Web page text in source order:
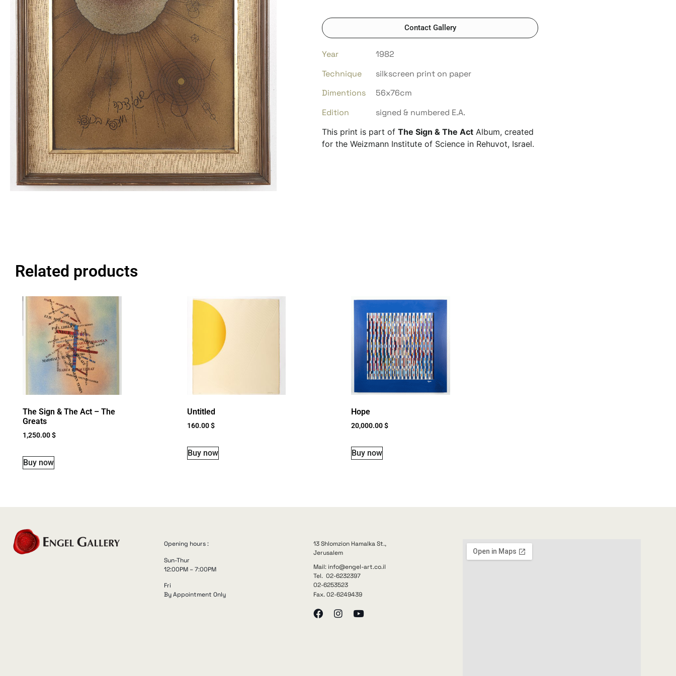
Contact Gallery
Year
1982
Technique
silkscreen print on paper
Dimentions
56x76cm
Edition
signed & numbered E.A.
This print is part of The Sign & The Act Album, created
for the Weizmann Institute of Science in Rehuvot, Israel.
Related products
The Sign & The Act – The
Greats
1,250.00$
Buy now
Untitled
160.00$
Buy now
Hope
20,000.00$
Buy now
Opening hours :
Sun-Thur
12:00PM – 7:00PM
Fri
By Appointment Only
13 Shlomzion Hamalka St.,
Jerusalem
Mail: info@engel-art.co.il
Tel. 02-6232397
02-6253523
Fax. 02-6249439